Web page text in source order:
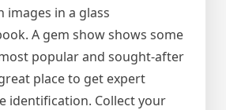
images in a glass
A gem show shows some
popular and sought-after
place to get expert
identification. Collect your